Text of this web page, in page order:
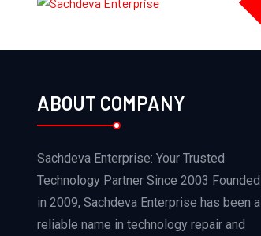
ABOUT COMPANY
Sachdeva Enterprise: Your Trusted
Technology Partner Since 2003 Founded
in 2009, Sachdeva Enterprise has been a
reliable name in technology repair and